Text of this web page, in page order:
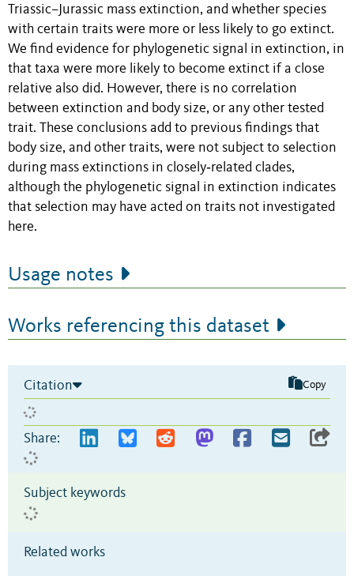
Triassic–Jurassic mass extinction, and whether species
with certain traits were more or less likely to go extinct.
We find evidence for phylogenetic signal in extinction, in
that taxa were more likely to become extinct if a close
relative also did. However, there is no correlation
between extinction and body size, or any other tested
trait. These conclusions add to previous findings that
body size, and other traits, were not subject to selection
during mass extinctions in closely‐related clades,
although the phylogenetic signal in extinction indicates
that selection may have acted on traits not investigated
here.
Usage notes
Works referencing this dataset
Citation Copy
Share:
Subject keywords
Related works